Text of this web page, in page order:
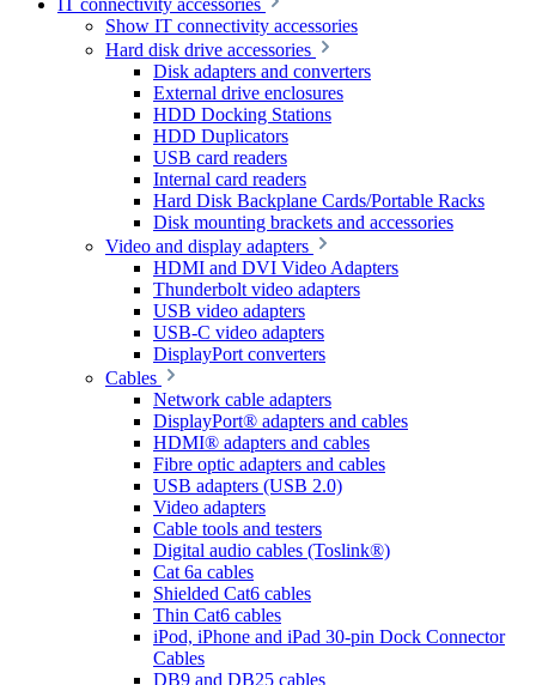
IT connectivity accessories
Show IT connectivity accessories
Hard disk drive accessories
Disk adapters and converters
External drive enclosures
HDD Docking Stations
HDD Duplicators
USB card readers
Internal card readers
Hard Disk Backplane Cards/Portable Racks
Disk mounting brackets and accessories
Video and display adapters
HDMI and DVI Video Adapters
Thunderbolt video adapters
USB video adapters
USB-C video adapters
DisplayPort converters
Cables
Network cable adapters
DisplayPort® adapters and cables
HDMI® adapters and cables
Fibre optic adapters and cables
USB adapters (USB 2.0)
Video adapters
Cable tools and testers
Digital audio cables (Toslink®)
Cat 6a cables
Shielded Cat6 cables
Thin Cat6 cables
iPod, iPhone and iPad 30-pin Dock Connector
Cables
DB9 and DB25 cables